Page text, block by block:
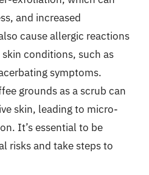
and increased
cause allergic reactions
conditions, such as
symptoms.
grounds as a scrub can
skin, leading to micro-
It’s essential to be
risks and take steps to